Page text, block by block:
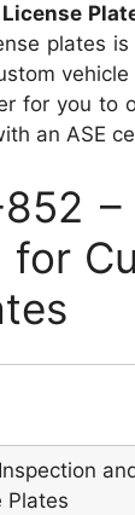
plates
for you to
an ASE
Plates